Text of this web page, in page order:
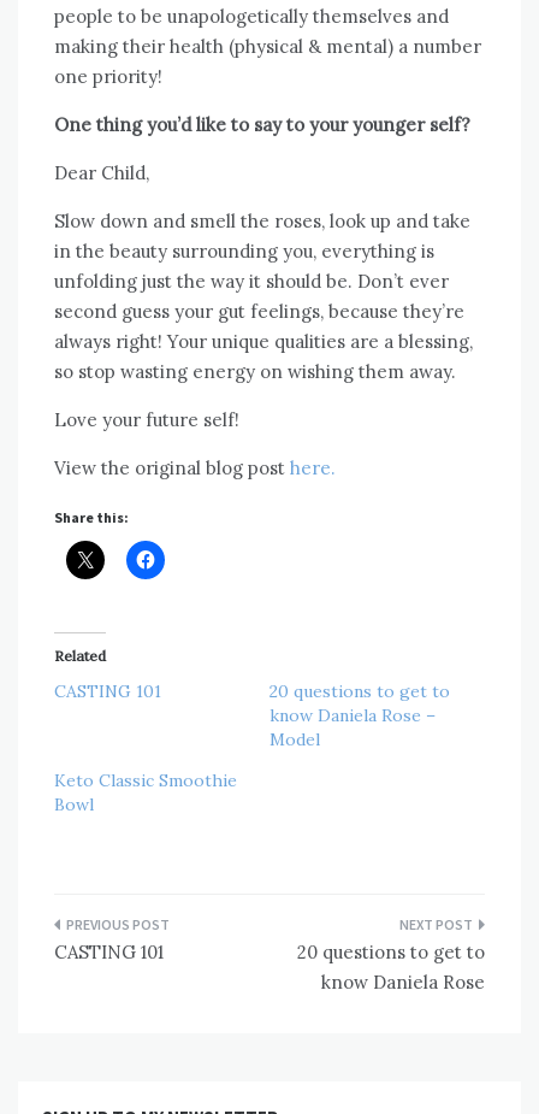
people to be unapologetically themselves and
making their health (physical & mental) a number
one priority!
One thing you’d like to say to your younger self?
Dear Child,
Slow down and smell the roses, look up and take
in the beauty surrounding you, everything is
unfolding just the way it should be. Don’t ever
second guess your gut feelings, because they’re
always right! Your unique qualities are a blessing,
so stop wasting energy on wishing them away.
Love your future self!
View the original blog post here.
Share this:
Related
CASTING 101
20 questions to get to
know Daniela Rose –
Model
Keto Classic Smoothie
Bowl
Post
navigation
CASTING 101
20 questions to get to
know Daniela Rose